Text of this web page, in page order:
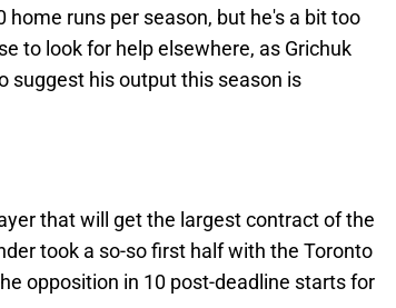
runs per season, but he's a bit too
to look for help elsewhere, as Grichuk
suggest his output this season is
that will get the largest contract of the
took a so-so first half with the Toronto
opposition in 10 post-deadline starts for